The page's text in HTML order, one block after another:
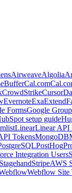
AirweaveAlgolia
BufferCal.com
CrowdStrikeCursor
EvernoteExaExtend
FormsGoogle
setup guide
LinearLinear API
TokensMongoDB
PostHog
Integration Users
StagehandStripeAWS
Webflow Site